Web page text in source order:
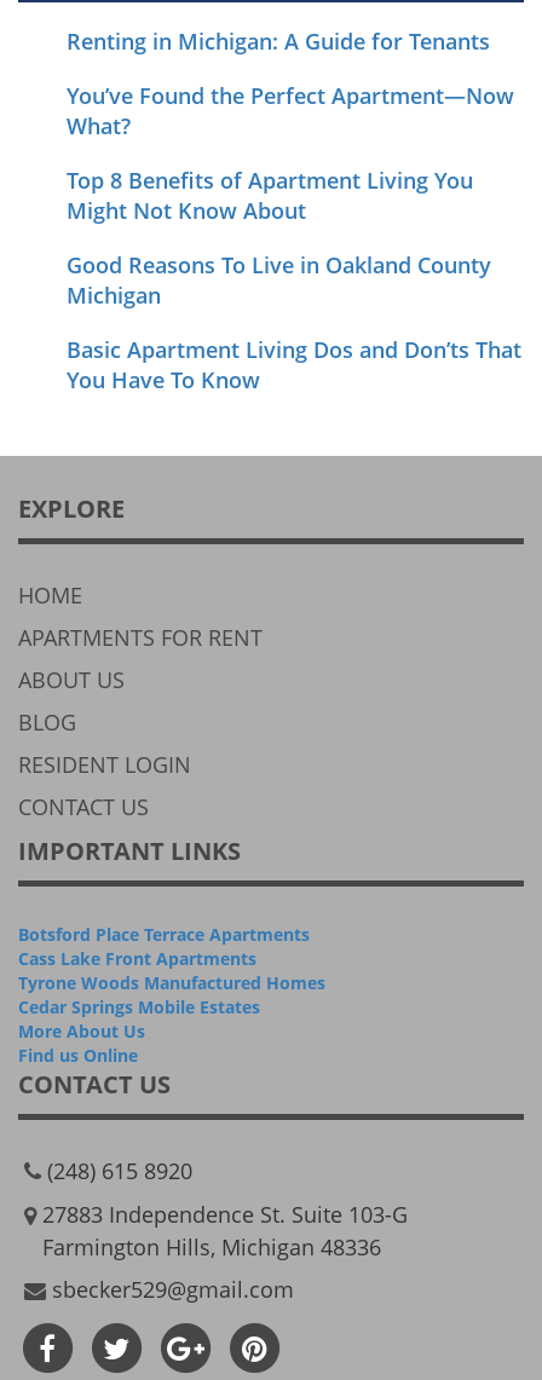
Renting in Michigan: A Guide for Tenants
You’ve Found the Perfect Apartment—Now
What?
Top 8 Benefits of Apartment Living You
Might Not Know About
Good Reasons To Live in Oakland County
Michigan
Basic Apartment Living Dos and Don’ts That
You Have To Know
EXPLORE
HOME
APARTMENTS FOR RENT
ABOUT US
BLOG
RESIDENT LOGIN
CONTACT US
IMPORTANT LINKS
Botsford Place Terrace Apartments
Cass Lake Front Apartments
Tyrone Woods Manufactured Homes
Cedar Springs Mobile Estates
More About Us
Find us Online
CONTACT US
(248) 615 8920
27883 Independence St. Suite 103-G
Farmington Hills, Michigan 48336
sbecker529@gmail.com